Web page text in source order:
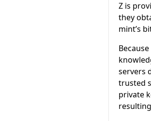
Z is
they
mint’s
servers
trusted
private